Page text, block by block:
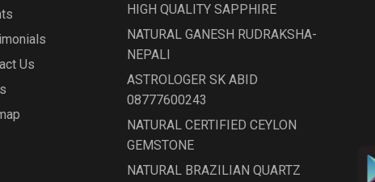
Us
HIGH QUALITY SAPPHIRE
NATURAL GANESH RUDRAKSHA-
NEPALI
ASTROLOGER SK ABID
08777600243
NATURAL CERTIFIED CEYLON
GEMSTONE
NATURAL BRAZILIAN QUARTZ